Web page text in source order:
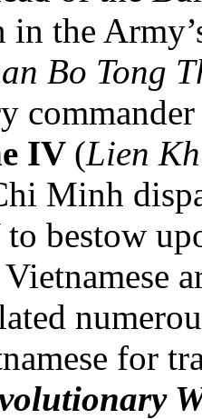
in the
Bo Tong
IV (Lien
Minh
bestow
for